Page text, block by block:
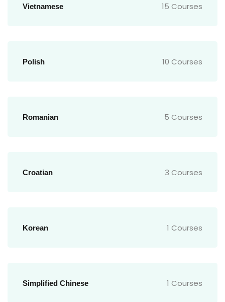
Vietnamese 15 Courses
Polish 10 Courses
Romanian 5 Courses
Croatian 3 Courses
Korean 1 Courses
Simplified Chinese 1 Courses